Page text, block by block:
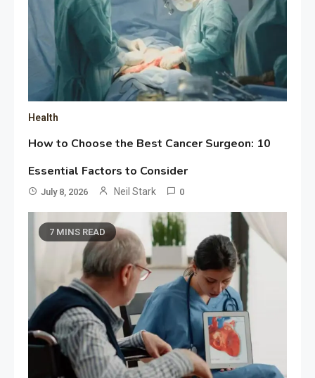
Health
How to Choose the Best Cancer Surgeon: 10
Essential Factors to Consider
July 8, 2026 Neil Stark 0
7 MINS READ